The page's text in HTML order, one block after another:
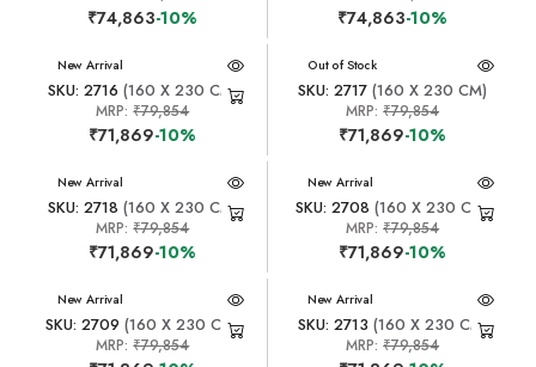
₹74,863-10% ₹74,863-10%
New Arrival
SKU: 2716 (160 X 230 CM)
MRP:₹79,854
₹71,869-10%
New Arrival
Out of Stock
SKU: 2717 (160 X 230 CM)
MRP:₹79,854
₹71,869-10%
New Arrival
SKU: 2718 (160 X 230 CM)
MRP:₹79,854
₹71,869-10%
New Arrival
SKU: 2708 (160 X 230 CM)
MRP:₹79,854
₹71,869-10%
New Arrival
SKU: 2709 (160 X 230 CM)
MRP:₹79,854
New Arrival
SKU: 2713 (160 X 230 CM)
MRP:₹79,854